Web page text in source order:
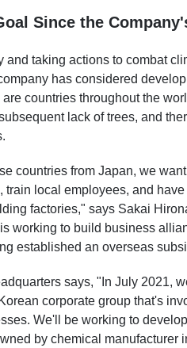
Since the
taking actions to combat
has considered
countries throughout the
lack of trees, and
countries from Japan, we
local employees, and
factories," says Sakai
working to build business
established an overseas
says, "In July 2021,
corporate group that's
We'll be working to
by chemical manufacturer